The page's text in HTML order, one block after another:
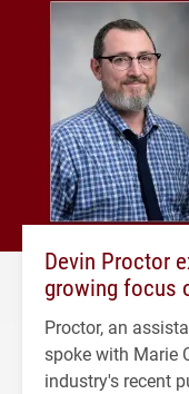
Devin Proctor
growing focus
Proctor, an
spoke with Marie
industry's recent